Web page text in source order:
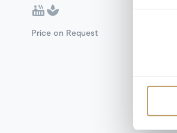
Price on Request